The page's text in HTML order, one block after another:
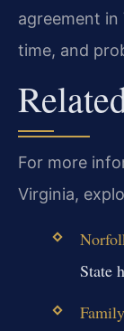
agreement in
time, and
For more
Virginia,
State